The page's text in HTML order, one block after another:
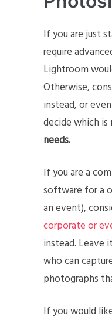
If you are just
require
Lightroom
Otherwise,
instead, or
decide which is
needs.
If you are a
software for a
an event),
corporate or
instead. Leave
who can
photographs
If you would